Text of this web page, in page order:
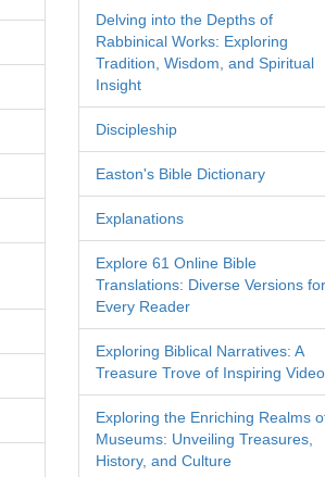
Delving into the Depths of
Rabbinical Works: Exploring
Tradition, Wisdom, and Spiritual
Insight
Discipleship
Easton's Bible Dictionary
Explanations
Explore 61 Online Bible
Translations: Diverse Versions for
Every Reader
Exploring Biblical Narratives: A
Treasure Trove of Inspiring
Exploring the Enriching Realms
Museums: Unveiling Treasures,
History, and Culture